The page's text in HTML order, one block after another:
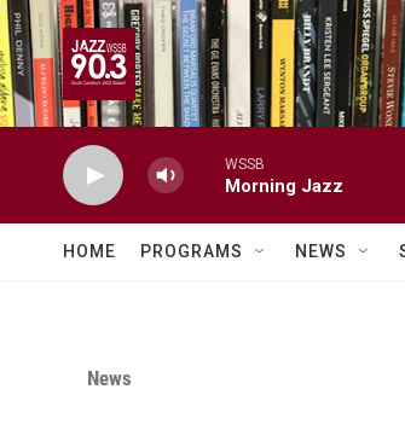
Skip to main content
WSSB
Morning Jazz
HOME PROGRAMS NEWS
News